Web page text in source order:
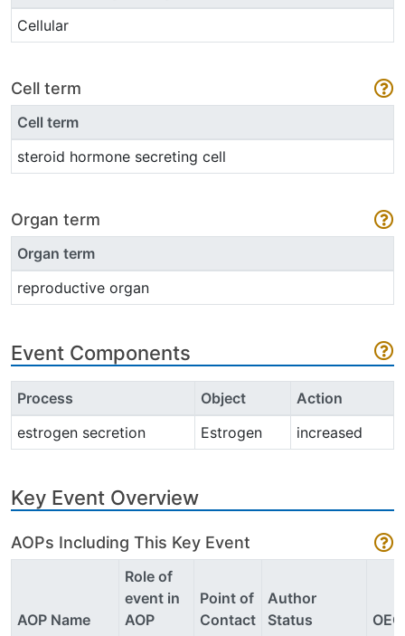
Cellular
Cell term
Cell term
steroid hormone secreting cell
Organ term
Organ term
reproductive organ
Event Components
Process Object
Action
estrogen secretion
Estrogen increased
Key Event Overview
AOPs Including This Key Event
AOP Name
Role of
event in
AOP
Point of
Contact
Author
Status